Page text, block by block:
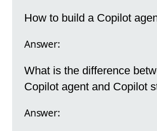
How to build a Copilot
Answer:
What is the difference
Copilot agent and Copilot
Answer: